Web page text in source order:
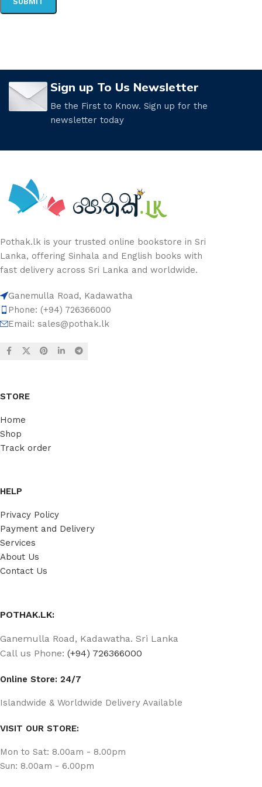
Sign up To Us Newsletter
Be the First to Know. Sign up for the
newsletter today
Pothak.lk is your trusted online bookstore in Sri
Lanka, offering Sinhala and English books with
fast delivery across Sri Lanka and worldwide.
Ganemulla Road, Kadawatha
Phone: (+94) 726366000
Email: sales@pothak.lk
STORE
Home
Shop
Track order
HELP
Privacy Policy
Payment and Delivery
Services
About Us
Contact Us
POTHAK.LK:
Ganemulla Road, Kadawatha. Sri Lanka
Call us Phone: (+94) 726366000
Online Store: 24/7
Islandwide & Worldwide Delivery Available
VISIT OUR STORE:
Mon to Sat: 8.00am - 8.00pm
Sun: 8.00am - 6.00pm